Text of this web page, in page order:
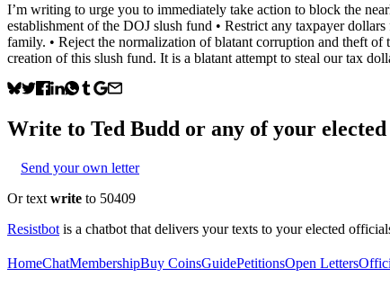
I’m writing to urge you to immediately take action to block the
establishment of the DOJ slush fund • Restrict any taxpayer
family. • Reject the normalization of blatant corruption and theft
creation of this slush fund. It is a blatant attempt to steal our tax
Write to Ted Budd or any of your
Send your own letter
Or text write to 50409
Resistbot is a chatbot that delivers your texts to your elected
HomeChatMembershipBuy CoinsGuidePetitionsOpen Letters